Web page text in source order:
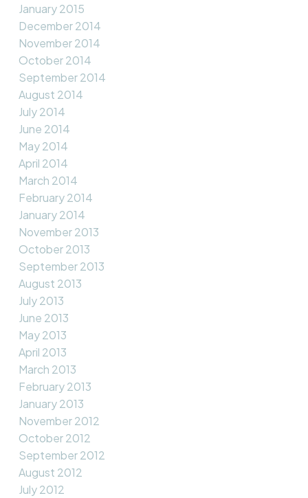
January 2015
December 2014
November 2014
October 2014
September 2014
August 2014
July 2014
June 2014
May 2014
April 2014
March 2014
February 2014
January 2014
November 2013
October 2013
September 2013
August 2013
July 2013
June 2013
May 2013
April 2013
March 2013
February 2013
January 2013
November 2012
October 2012
September 2012
August 2012
July 2012